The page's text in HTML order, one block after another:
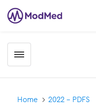
Toggle menubar
Home 2022 - PDFS